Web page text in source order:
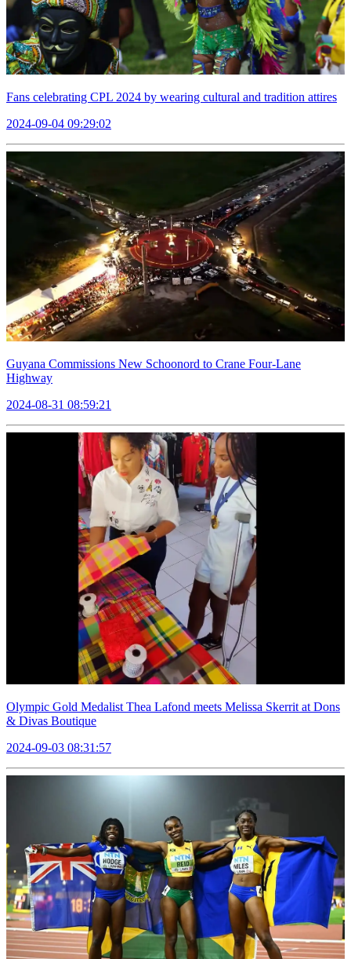
Fans celebrating CPL 2024 by wearing cultural and tradition attires
2024-09-04 09:29:02
Guyana Commissions New Schoonord to Crane Four-Lane
Highway
2024-08-31 08:59:21
Olympic Gold Medalist Thea Lafond meets Melissa Skerrit at Dons
& Divas Boutique
2024-09-03 08:31:57